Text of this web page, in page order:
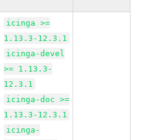
icinga >=
1.13.3-12.3.1
icinga-devel
>= 1.13.3-
12.3.1
icinga-doc >=
1.13.3-12.3.1
icinga-